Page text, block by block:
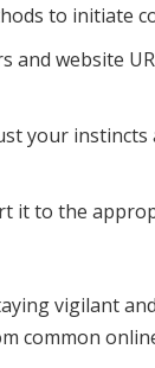
to initiate
and website
your instincts
it to the
vigilant
common